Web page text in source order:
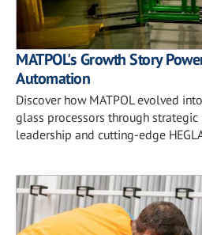
MATPOL's Growth Story
Automation
Discover how MATPOL evolved
glass processors through
leadership and cutting-edge